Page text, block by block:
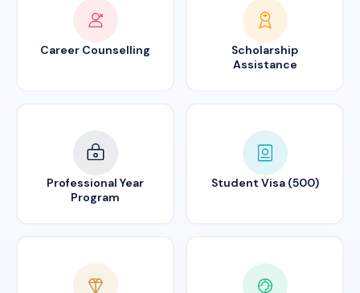
Career Counselling
Scholarship
Assistance
Professional Year
Program
Student Visa (500)